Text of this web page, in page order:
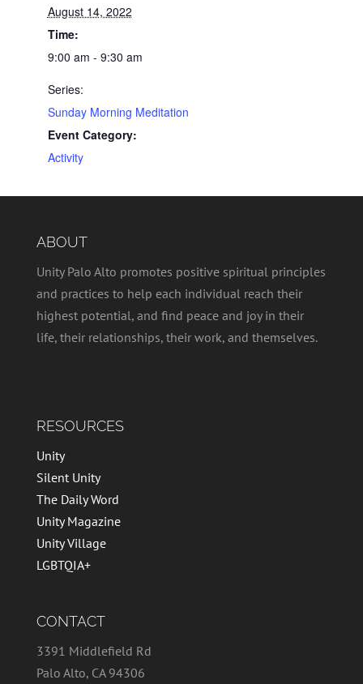
August 14, 2022
Time:
9:00 am - 9:30 am
Series:
Sunday Morning Meditation
Event Category:
Activity
ABOUT
Unity Palo Alto promotes positive spiritual principles
and practices to help each individual reach their
highest potential, and find peace and joy in their
life, their relationships, their work, and themselves.
RESOURCES
Unity
Silent Unity
The Daily Word
Unity Magazine
Unity Village
LGBTQIA+
CONTACT
3391 Middlefield Rd
Palo Alto, CA 94306